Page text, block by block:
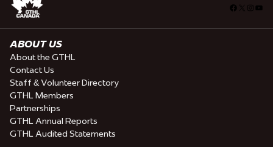
Facebook
ABOUT US
About the GTHL
Contact Us
Staff & Volunteer Directory
GTHL Members
Partnerships
GTHL Annual Reports
GTHL Audited Statements